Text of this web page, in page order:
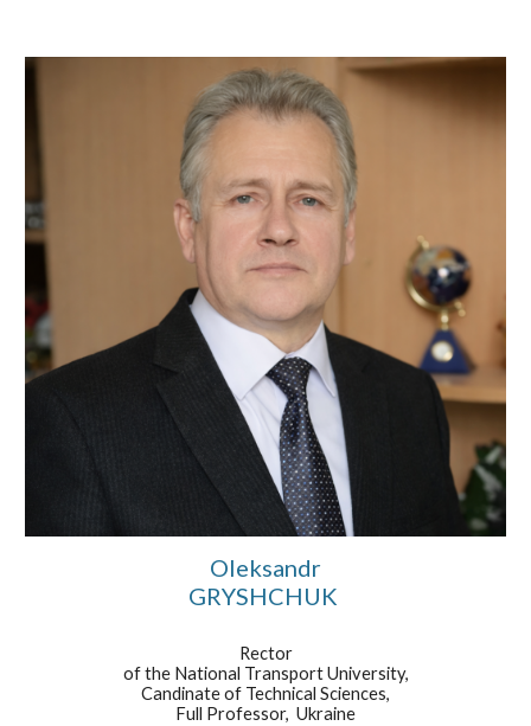
Oleksandr
GRYSHCHUK
Rector
of the National Transport University,
Candinate of Technical Sciences,
Full Professor, Ukraine